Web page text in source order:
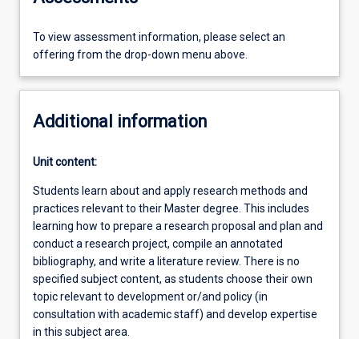
To view assessment information, please select an
offering from the drop-down menu above.
Additional information
Unit content:
Students learn about and apply research methods and
practices relevant to their Master degree. This includes
learning how to prepare a research proposal and plan and
conduct a research project, compile an annotated
bibliography, and write a literature review. There is no
specified subject content, as students choose their own
topic relevant to development or/and policy (in
consultation with academic staff) and develop expertise
in this subject area.